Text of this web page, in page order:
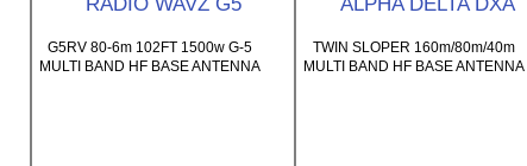
G5RV 80-6m 102FT 1500w G-5
MULTI BAND HF BASE ANTENNA
TWIN SLOPER 160m/80m/40m
MULTI BAND HF BASE ANTENNA